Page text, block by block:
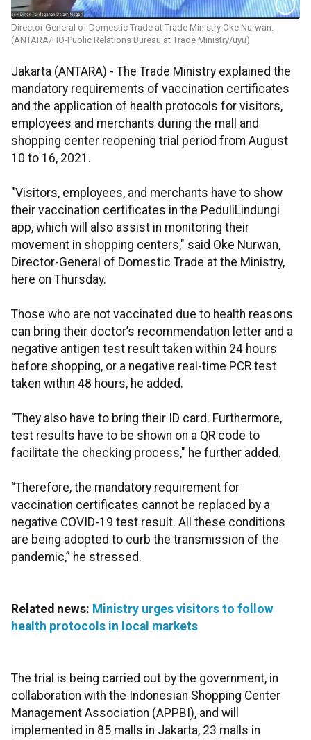
Director General of Domestic Trade at Trade Ministry Oke Nurwan.
(ANTARA/HO-Public Relations Bureau at Trade Ministry/uyu)
Jakarta (ANTARA) - The Trade Ministry explained the
mandatory requirements of vaccination certificates
and the application of health protocols for visitors,
employees and merchants during the mall and
shopping center reopening trial period from August
10 to 16, 2021.
"Visitors, employees, and merchants have to show
their vaccination certificates in the PeduliLindungi
app, which will also assist in monitoring their
movement in shopping centers," said Oke Nurwan,
Director-General of Domestic Trade at the Ministry,
here on Thursday.
Those who are not vaccinated due to health reasons
can bring their doctor’s recommendation letter and a
negative antigen test result taken within 24 hours
before shopping, or a negative real-time PCR test
taken within 48 hours, he added.
“They also have to bring their ID card. Furthermore,
test results have to be shown on a QR code to
facilitate the checking process," he further added.
“Therefore, the mandatory requirement for
vaccination certificates cannot be replaced by a
negative COVID-19 test result. All these conditions
are being adopted to curb the transmission of the
pandemic,” he stressed.
Related news: Ministry urges visitors to follow
health protocols in local markets
The trial is being carried out by the government, in
collaboration with the Indonesian Shopping Center
Management Association (APPBI), and will
implemented in 85 malls in Jakarta, 23 malls in